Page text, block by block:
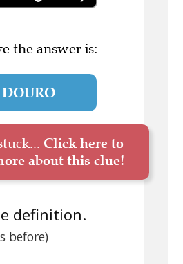
the answer is:
DOURO
Click here to
about this clue!
definition.
before)